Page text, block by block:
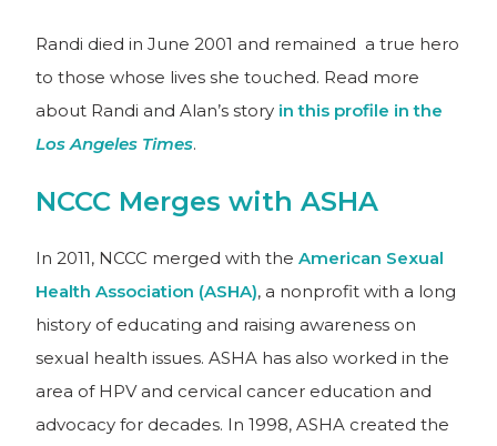
Randi died in June 2001 and remained a true hero
to those whose lives she touched. Read more
about Randi and Alan’s story in this profile in the
Los Angeles Times.
NCCC Merges with ASHA
In 2011, NCCC merged with theAmerican Sexual
Health Association (ASHA), a nonprofit with a long
history of educating and raising awareness on
sexual health issues. ASHA has also worked in the
area of HPV and cervical cancer education and
advocacy for decades. In 1998, ASHA created the